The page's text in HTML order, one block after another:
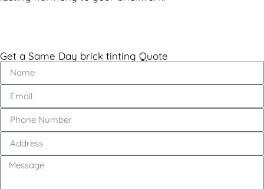
Get a Same Day brick tinting Quote